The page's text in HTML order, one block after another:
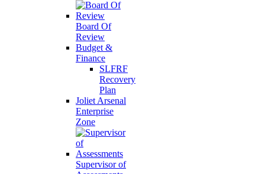
Board Of
Review
Budget &
Finance
SLFRF
Recovery
Plan
Joliet Arsenal
Enterprise
Zone
Supervisor of